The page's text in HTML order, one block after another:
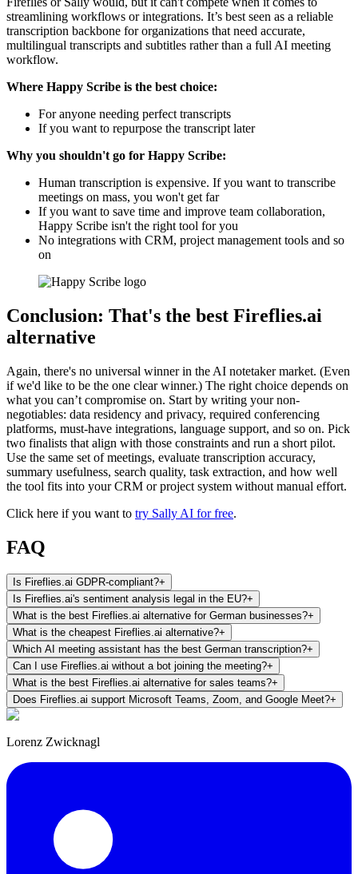
streamlining workflows or integrations. It’s best seen as a reliable
transcription backbone for organizations that need accurate,
multilingual transcripts and subtitles rather than a full AI meeting
workflow.
Where Happy Scribe is the best choice:
For anyone needing perfect transcripts
If you want to repurpose the transcript later
Why you shouldn't go for Happy Scribe:
Human transcription is expensive. If you want to transcribe
meetings on mass, you won't get far
If you want to save time and improve team collaboration,
Happy Scribe isn't the right tool for you
No integrations with CRM, project management tools and so
on
Conclusion: That's the best Fireflies.ai
alternative
Again, there's no universal winner in the AI notetaker market. (Even
if we'd like to be the one clear winner.) The right choice depends on
what you can’t compromise on. Start by writing your non-
negotiables: data residency and privacy, required conferencing
platforms, must-have integrations, language support, and so on. Pick
two finalists that align with those constraints and run a short pilot.
Use the same set of meetings, evaluate transcription accuracy,
summary usefulness, search quality, task extraction, and how well
the tool fits into your CRM or project system without manual effort.
Click here if you want to try Sally AI for free.
FAQ
Is Fireflies.ai GDPR-compliant?+
Is Fireflies.ai's sentiment analysis legal in the EU?+
What is the best Fireflies.ai alternative for German businesses?+
What is the cheapest Fireflies.ai alternative?+
Which AI meeting assistant has the best German transcription?+
Can I use Fireflies.ai without a bot joining the meeting?+
What is the best Fireflies.ai alternative for sales teams?+
Does Fireflies.ai support Microsoft Teams, Zoom, and Google Meet?+
Lorenz Zwicknagl